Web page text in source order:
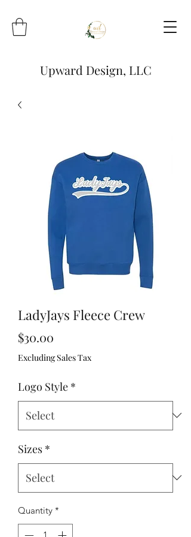
Upward Design, LLC
LadyJays Fleece Crew
$30.00
Excluding Sales Tax
Logo Style *
Sizes *
Quantity *